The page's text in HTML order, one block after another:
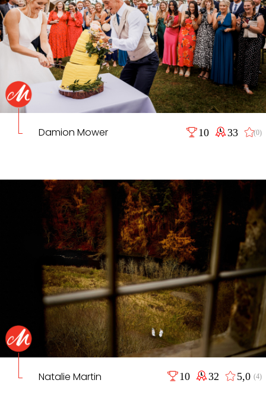
Damion Mower 10 33 (0)
Natalie Martin 10 32 5,0(4)